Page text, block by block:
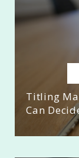
Titling
Can